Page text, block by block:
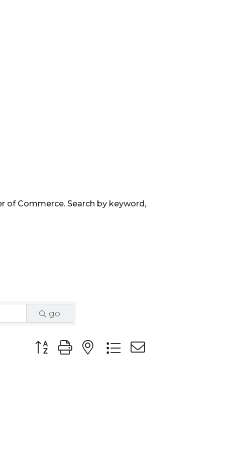
Commerce. Search by keyword,
go
Button group with nested dropdown